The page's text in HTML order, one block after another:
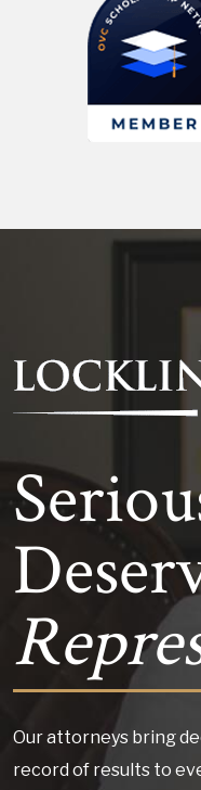
Our attorneys bring
record of results to